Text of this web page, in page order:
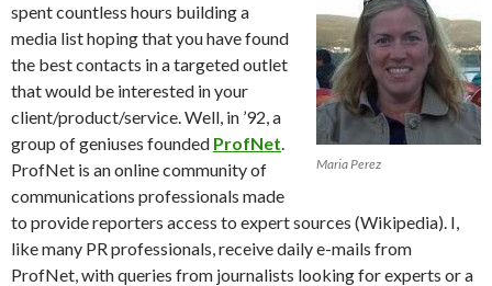
Maria Perez
spent countless hours building a
media list hoping that you have found
the best contacts in a targeted outlet
that would be interested in your
client/product/service. Well, in ’92, a
group of geniuses founded ProfNet.
ProfNet is an online community of
communications professionals made
to provide reporters access to expert sources (Wikipedia). I,
like many PR professionals, receive daily e-mails from
ProfNet, with queries from journalists looking for experts or a